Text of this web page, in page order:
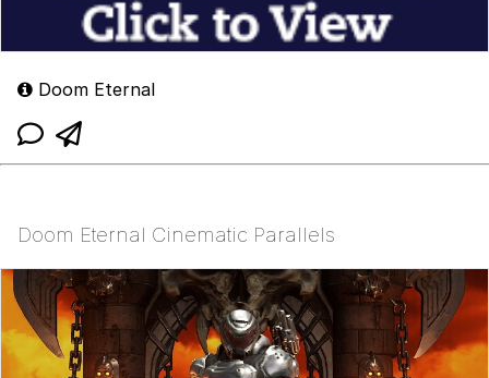
Doom Eternal
Doom Eternal Cinematic Parallels